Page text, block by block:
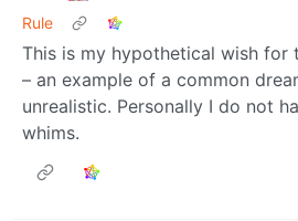
Rule
This is my hypothetical wish for
– an example of a common
unrealistic. Personally I do not
whims.